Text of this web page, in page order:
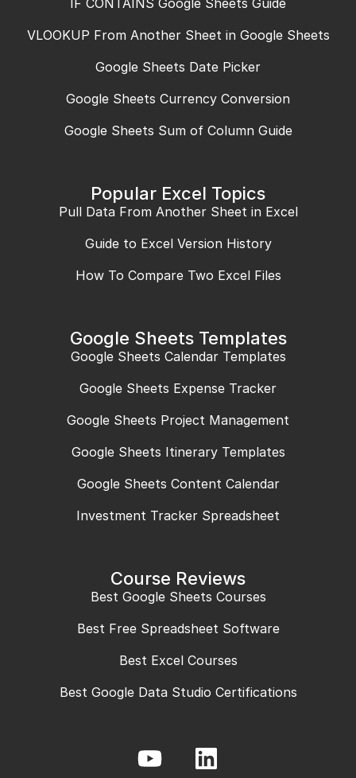
IF CONTAINS Google Sheets Guide
VLOOKUP From Another Sheet in Google Sheets
Google Sheets Date Picker
Google Sheets Currency Conversion
Google Sheets Sum of Column Guide
Popular Excel Topics
Pull Data From Another Sheet in Excel
Guide to Excel Version History
How To Compare Two Excel Files
Google Sheets Templates
Google Sheets Calendar Templates
Google Sheets Expense Tracker
Google Sheets Project Management
Google Sheets Itinerary Templates
Google Sheets Content Calendar
Investment Tracker Spreadsheet
Course Reviews
Best Google Sheets Courses
Best Free Spreadsheet Software
Best Excel Courses
Best Google Data Studio Certifications